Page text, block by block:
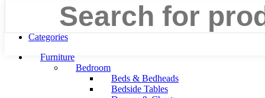
Search
Categories
Furniture
Bedroom
Beds & Bedheads
Bedside Tables